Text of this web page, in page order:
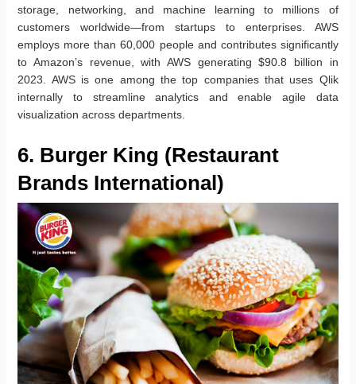
storage, networking, and machine learning to millions of
customers worldwide—from startups to enterprises. AWS
employs more than 60,000 people and contributes significantly
to Amazon’s revenue, with AWS generating $90.8 billion in
2023. AWS is one among the top companies that uses Qlik
internally to streamline analytics and enable agile data
visualization across departments.
6. Burger King (Restaurant
Brands International)